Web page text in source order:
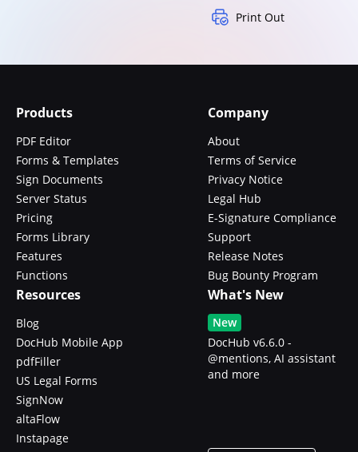
Print Out
Products
PDF Editor
Forms & Templates
Sign Documents
Server Status
Pricing
Forms Library
Features
Functions
Company
About
Terms of Service
Privacy Notice
Legal Hub
E-Signature Compliance
Support
Release Notes
Bug Bounty Program
Resources
Blog
DocHub Mobile App
pdfFiller
US Legal Forms
SignNow
altaFlow
Instapage
What's New
New
DocHub v6.6.0 -
@mentions, AI assistant
and more